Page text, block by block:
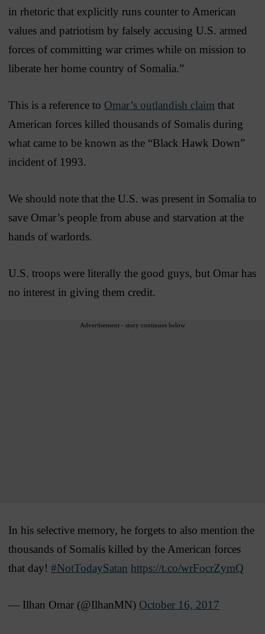
in rhetoric that explicitly runs counter to American
values and patriotism by falsely accusing U.S. armed
forces of committing war crimes while on mission to
liberate her home country of Somalia.”
This is a reference to Omar’s outlandish claim that
American forces killed thousands of Somalis during
what came to be known as the “Black Hawk Down”
incident of 1993.
We should note that the U.S. was present in Somalia to
save Omar’s people from abuse and starvation at the
hands of warlords.
U.S. troops were literally the good guys, but Omar has
no interest in giving them credit.
Advertisement - story continues below
In his selective memory, he forgets to also mention the
thousands of Somalis killed by the American forces
that day! #NotTodaySatan https://t.co/wrFocrZymQ
— Ilhan Omar (@IlhanMN) October 16, 2017